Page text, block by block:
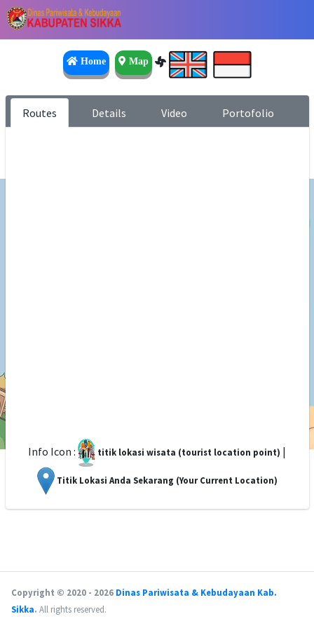
Home Map
Routes Details Video Portofolio
Info Icon : titik lokasi wisata (tourist location point) |
Titik Lokasi Anda Sekarang (Your Current Location)
Copyright © 2020 - 2026 Dinas Pariwisata & Kebudayaan Kab.
Sikka. All rights reserved.